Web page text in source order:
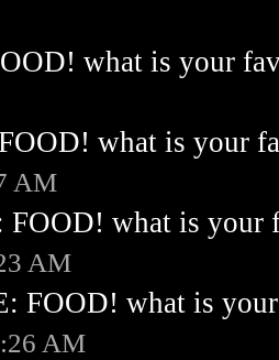
what is your
what is your
AM
FOOD! what is your
AM
FOOD! what is
AM